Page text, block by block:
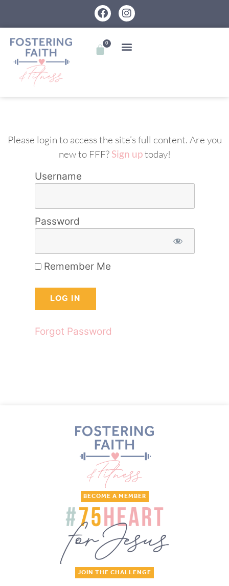
0
Please login to access the site’s full content. Are you
new to FFF? Sign uptoday!
Username
Password
Remember Me
Forgot Password
BECOME A MEMBER
JOIN THE CHALLENGE